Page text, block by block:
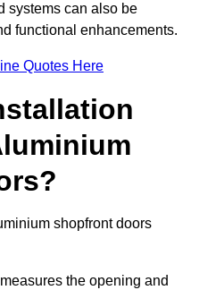
systems can also be
functional enhancements.
Quotes Here
shopfront doors
the opening and